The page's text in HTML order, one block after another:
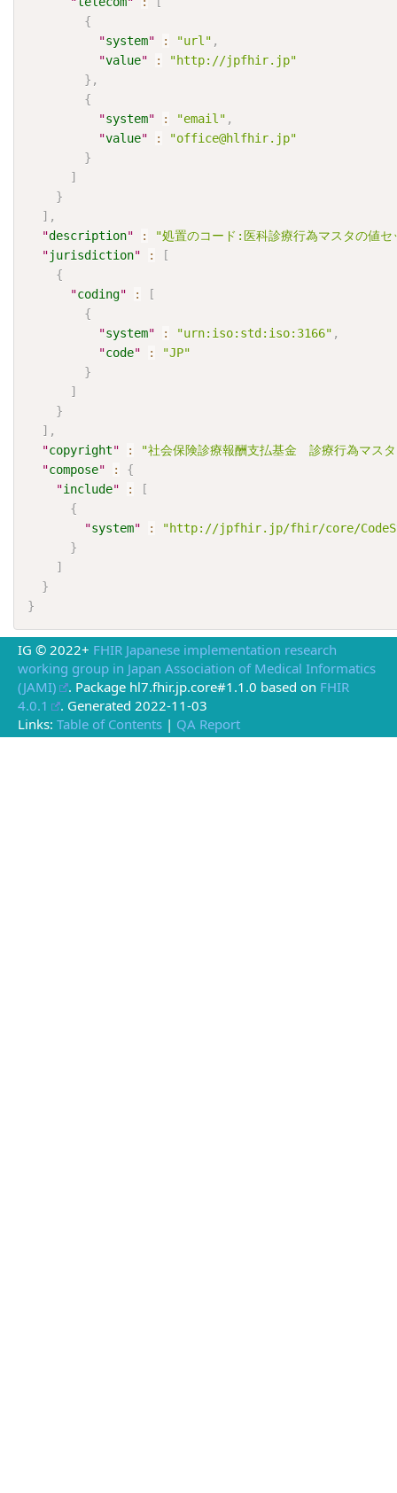
{
"system" : "url" ,
"value" :
"http://jpfhir.jp"
} ,
{
"system" : "email" ,
"value" :
"office@hlfhir.jp"
}
]
}
] ,
"description" :
"処置のコード:医科診療行為マスタの値
"jurisdiction" :
[
{
"coding" :
[
{
"system" : "urn:iso:std:iso:3166" ,
"code" :
"JP"
}
]
}
] ,
"copyright" :
"社会保険診療報酬支払基金　診療行為マス
"compose" :
{
"include" :
[
{
"system" :
"http://jpfhir.jp/fhir/core/
}
]
}
}
IG © 2022+ FHIR Japanese implementation research
working group in Japan Association of Medical Informatics
(JAMI)
. Package hl7.fhir.jp.core#1.1.0 based on FHIR
4.0.1
. Generated 2022-11-03
Links: Table of Contents | QA Report